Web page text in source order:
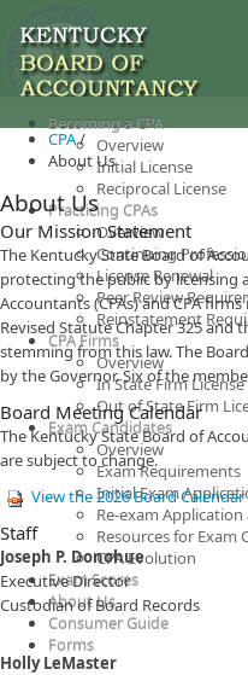
Becoming a CPA
Overview
Initial License
Reciprocal License
Practicing CPAs
Overview
Continuing
License Renewal
Peer Review
Reinstatement
CPA Firms
Overview
In State Firm License
Out of State Firm
Exam Candidates
Overview
Exam Requirements
Initial Exam
Re-exam
Resources for Exam
CPA Evolution
Exam Scores
About Us
Consumer Guide
​​​​Forms
CPA/
About Us
About Us
Our Mission Statement
The Kentucky State Board of
protecting the public by licensing
Accountants (CPAs) and CPA
Revised Statute Chapter 325 and
stemming from this law. The
by the Governor. Six of the
Board Meeting Calendar
The Kentucky State Board of
are subject to change.
View the 2026 Board Calendar
Staff​
Joseph P. Donohue​​​
Executive Director
Custodian of Board Records
Holly LeMaster